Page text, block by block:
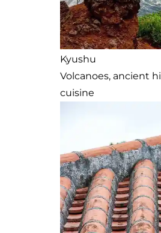
Kyushu
Volcanoes, ancient
cuisine